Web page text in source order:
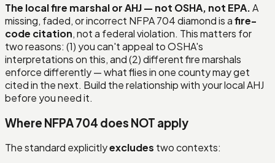
The local fire marshal or AHJ — not OSHA, not EPA.A
missing, faded, or incorrect NFPA 704 diamond is afire-
code citation, not a federal violation. This matters for
two reasons: (1) you can't appeal to OSHA's
interpretations on this, and (2) different fire marshals
enforce differently — what flies in one county may get
cited in the next. Build the relationship with your local AHJ
before you need it.
Where NFPA 704 does NOT apply
The standard explicitlyexcludes two contexts: